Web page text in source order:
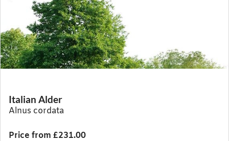
Italian Alder
Alnus cordata
Price from £231.00